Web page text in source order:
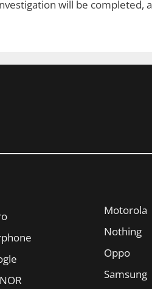
will be completed,
Motorola
Nothing
Oppo
Samsung